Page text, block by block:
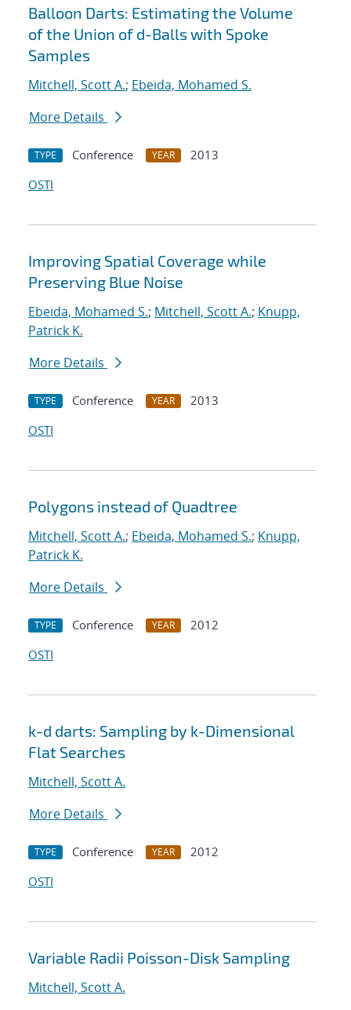
Search results
Balloon Darts: Estimating the Volume
of the Union of d-Balls with Spoke
Samples
Mitchell, Scott A.; Ebeida, Mohamed S.
More Details
TYPE Conference YEAR
2013
OSTI
Improving Spatial Coverage while
Preserving Blue Noise
Ebeida, Mohamed S.; Mitchell, Scott A.; Knupp,
Patrick K.
More Details
TYPE Conference YEAR
2013
OSTI
Polygons instead of Quadtree
Mitchell, Scott A.; Ebeida, Mohamed S.; Knupp,
Patrick K.
More Details
TYPE Conference YEAR
2012
OSTI
k-d darts: Sampling by k-Dimensional
Flat Searches
Mitchell, Scott A.
More Details
TYPE Conference YEAR
2012
OSTI
Variable Radii Poisson-Disk Sampling
Mitchell, Scott A.